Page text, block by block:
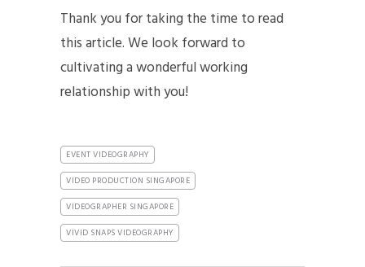
Thank you for taking the time to read
this article. We look forward to
cultivating a wonderful working
relationship with you!
EVENT VIDEOGRAPHY
VIDEO PRODUCTION SINGAPORE
VIDEOGRAPHER SINGAPORE
VIVID SNAPS VIDEOGRAPHY